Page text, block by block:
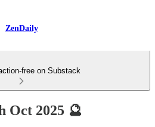
ZenDaily
free on Substack
Oct 2025 🔮